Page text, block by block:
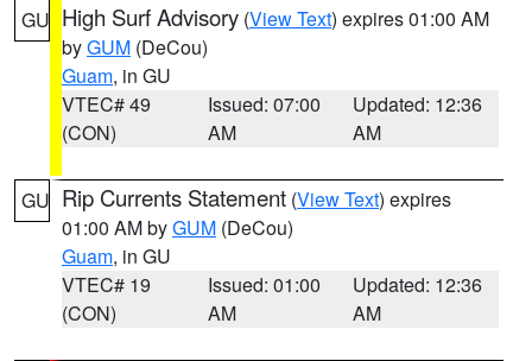
GU High Surf Advisory (View Text) expires 01:00 AM
byGUM (DeCou)
Guam, in GU
VTEC# 49
(CON)
Issued: 07:00
AM
Updated: 12:36
AM
GU Rip Currents Statement (View Text) expires
01:00 AM byGUM (DeCou)
Guam, in GU
VTEC# 19
(CON)
Issued: 01:00
AM
Updated: 12:36
AM